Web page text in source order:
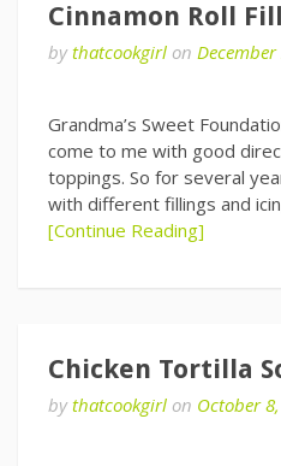
Cinnamon Roll
bythatcookgirl on
Grandma’s Sweet
come to me with good
toppings. So for several
with different fillings and
[Continue Reading]
Chicken Tortilla
bythatcookgirl on October